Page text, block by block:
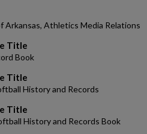
Arkansas, Athletics Media Relations
Title
Book
Title
History and Records
Title
History and Records Book